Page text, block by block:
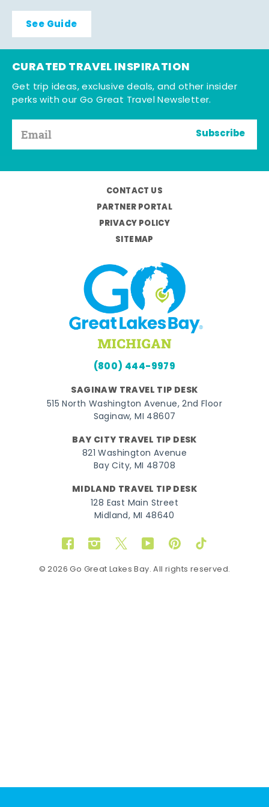
See Guide
CURATED TRAVEL INSPIRATION
Get trip ideas, exclusive deals, and other insider
perks with our Go Great Travel Newsletter.
Subscribe
CONTACT US
PARTNER PORTAL
PRIVACY POLICY
SITEMAP
(800) 444-9979
SAGINAW TRAVEL TIP DESK
515 North Washington Avenue, 2nd Floor
Saginaw, MI 48607
BAY CITY TRAVEL TIP DESK
821 Washington Avenue
Bay City, MI 48708
MIDLAND TRAVEL TIP DESK
128 East Main Street
Midland, MI 48640
FacebookInstagram
TwitterYouTubePinterestTikTok
© 2026 Go Great Lakes Bay. All rights reserved.